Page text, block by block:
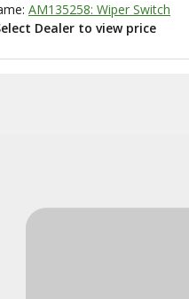
AM135258: Wiper Switch
Dealer to view price